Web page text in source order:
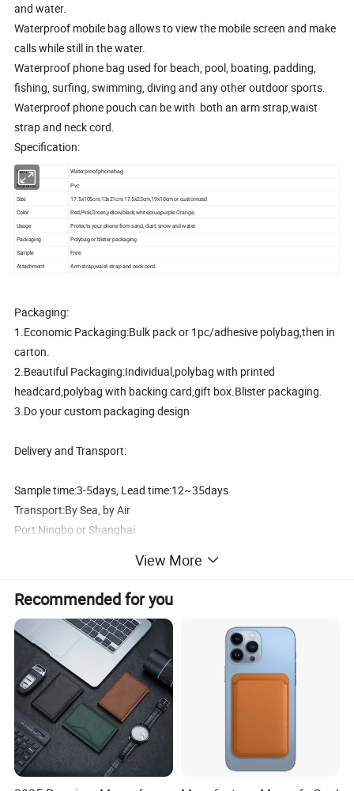
and water.
Waterproof mobile bag allows to view the mobile screen and make
calls while still in the water.
Waterproof phone bag used for beach, pool, boating, padding,
fishing, surfing, swimming, diving and any other outdoor sports.
Waterproof phone pouch can be with both an arm strap,waist
strap and neck cord.
Specification:
Item Waterproof phone bag
Material
Pvc
Size
17.5x105cm,13x21cm,17.5x23cm,19x10cm or customized
Color
Red,Pink,Green,yellow,black,white,blue,purple Orange,
Usage
Protects your phone from sand, dust, snow and water.
Packaging
Polybag,or blister packaging
Sample
Free
Attachment Arm strap,waist strap and neck cord.
Packaging:
1.Economic Packaging:Bulk pack or 1pc/adhesive polybag,then in
carton.
2.Beautiful Packaging:Individual,polybag with printed
headcard,polybag with backing card,gift box.Blister packaging.
3.Do your custom packaging design
Delivery and Transport:
Sample time:3-5days, Lead time:12~35days
Transport:By Sea, by Air
Port:Ningbo or Shanghai
Payment method:
T/T 30% deposit, balance before shipment or against BL copy.
L/C
Western union
Paypal
Why buy pvc waterproof phone bag from us?
1) Raw Material:The material of our waterproof phone bag eco
frinedly.And can pass EN71, SGS...
View More
Recommended for you